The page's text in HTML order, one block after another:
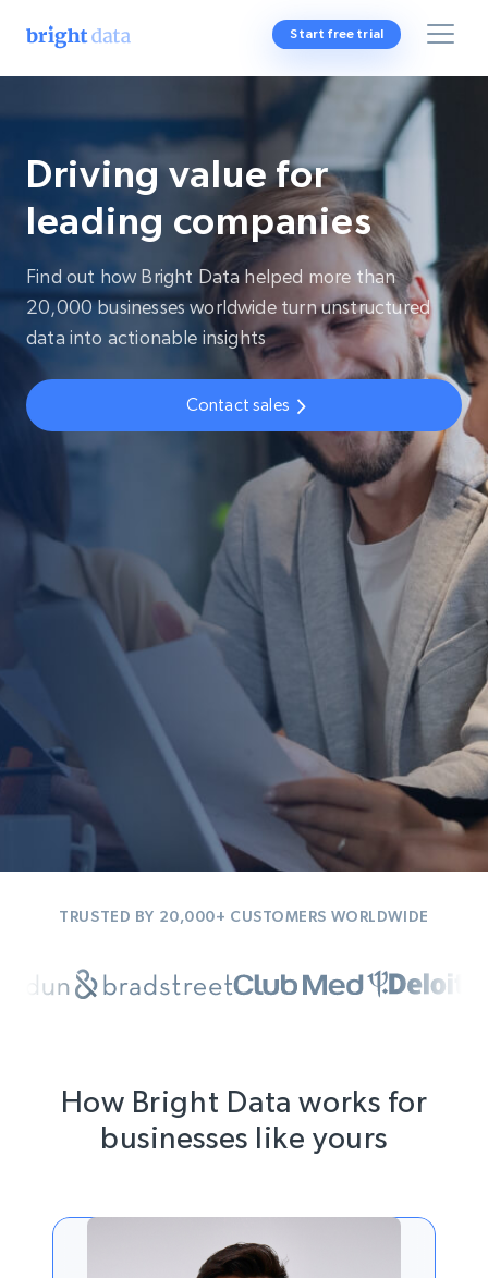
Start free trial
Driving value for
leading companies
Find out how Bright Data helped more than
20,000 businesses worldwide turn unstructured
data into actionable insights
Contact sales
TRUSTED BY 20,000+ CUSTOMERS WORLDWIDE
How Bright Data works for
businesses like yours